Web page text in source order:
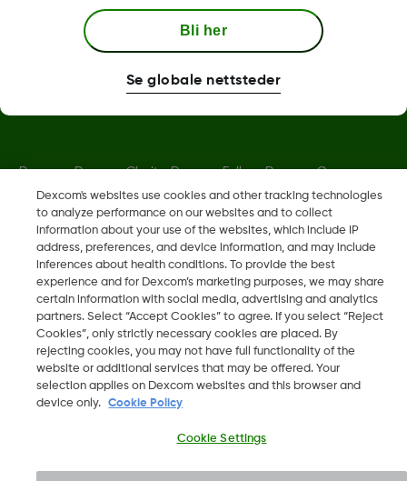
Dexcom, Dexcom Clarity, Dexcom Follow, Dexcom One,
Dexcom Share og Share er varemerker eller registrerte
varemerker i USA og muligens i andre land.
2026 Dexcom, Inc. Med enerett.
Dexcom's websites use cookies and other tracking technologies
to analyze performance on our websites and to collect
information about your use of the websites, which include IP
address, preferences, and device information, and may include
inferences about health conditions. To provide the best
experience and for Dexcom’s marketing purposes, we may share
certain information with social media, advertising and analytics
partners. Select “Accept Cookies” to agree. If you select “Reject
Cookies”, only strictly necessary cookies are placed. By
rejecting cookies, you may not have full functionality of the
website or additional services that may be offered. Your
selection applies on Dexcom websites and this browser and
device only.
Cookie Policy
Cookie Settings
Bli her
Se globale nettsteder